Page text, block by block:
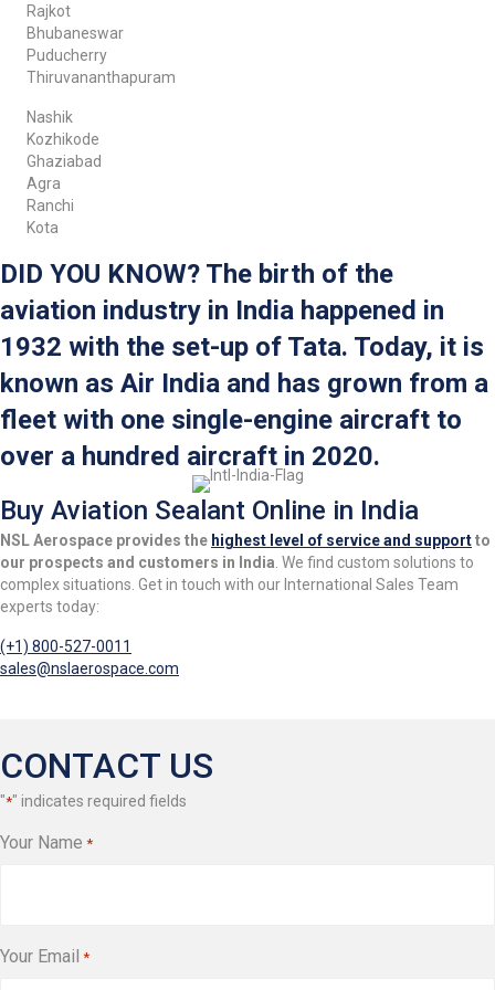
Rajkot
Bhubaneswar
Puducherry
Thiruvananthapuram
Nashik
Kozhikode
Ghaziabad
Agra
Ranchi
Kota
DID YOU KNOW? The birth of the
aviation industry in India happened in
1932 with the set-up of Tata. Today, it is
known as Air India and has grown from a
fleet with one single-engine aircraft to
over a hundred aircraft in 2020.
Buy Aviation Sealant Online in India
NSL Aerospace provides the highest level of service and supportto
our prospects and customers in India . We find custom solutions to
complex situations. Get in touch with our International Sales Team
experts today:
(+1) 800-527-0011
sales@nslaerospace.com
CONTACT US
"*" indicates required fields
Your Name *
Your Email *